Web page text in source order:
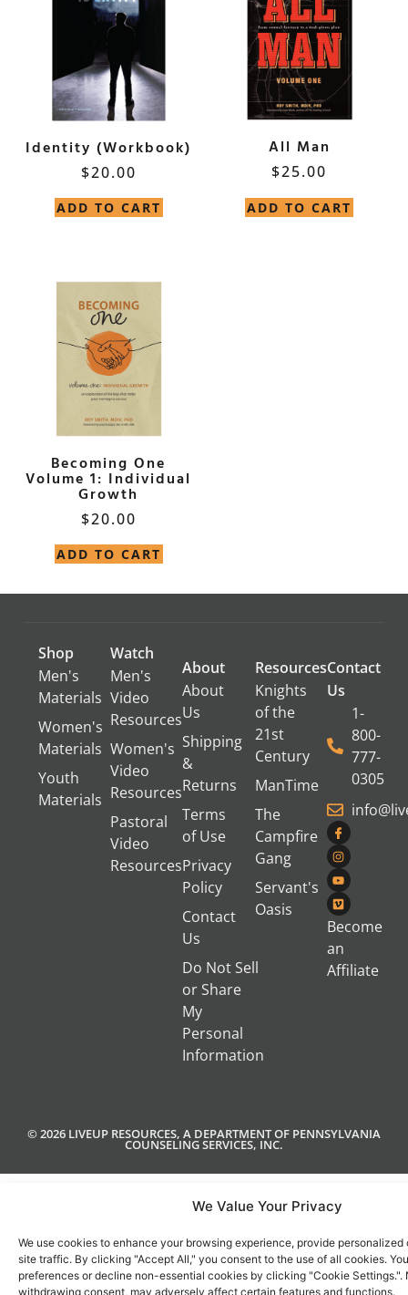
We Value Your Privacy
We use cookies to enhance your browsing experience, provide
site traffic. By clicking "Accept All," you consent to the use of all cookies.
preferences or decline non-essential cookies by clicking "Cookie Settings.".
withdrawing consent, may adversely affect certain features and functions.
Identity (Workbook)
$20.00
ADD TO CART
All Man
$25.00
ADD TO CART
Becoming One
Volume 1: Individual
Growth
$20.00
ADD TO CART
Shop
Men's
Materials
Women's
Materials
Youth
Materials
Watch
Men's
Video
Resources
Women's
Video
Resources
Pastoral
Video
Resources
About
About
Us
Shipping
&
Returns
Terms
of Use
Privacy
Policy
Contact
Us
Do Not Sell
or Share
My
Personal
Information
Resources
Knights
of the
21st
Century
ManTime
The
Campfire
Gang
Servant's
Oasis
Contact
Us
1-
800-
777-
0305
Become
an
Affiliate
© 2026 LIVEUP RESOURCES, A DEPARTMENT OF PENNSYLVANIA
COUNSELING SERVICES, INC.